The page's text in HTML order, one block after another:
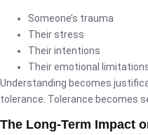
Someone’s trauma
Their stress
Their intentions
Their emotional
Understanding becomes
tolerance. Tolerance becomes
The Long-Term Impact